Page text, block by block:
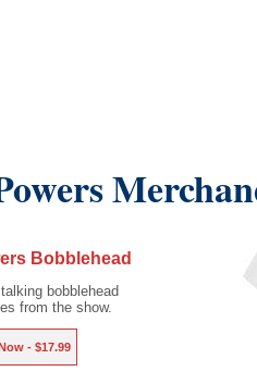
Bobblehead
bobblehead
from the show.
- $17.99